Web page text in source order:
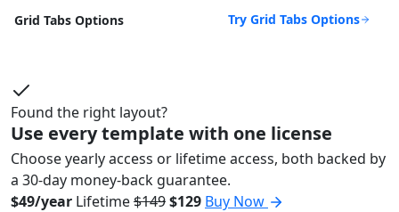
Grid Tabs Options Try Grid Tabs Options
Found the right layout?
Use every template with one license
Choose yearly access or lifetime access, both backed by
a 30-day money-back guarantee.
$49/year Lifetime$149$129 Buy Now